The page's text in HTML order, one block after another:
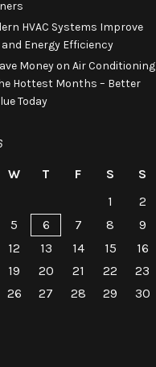
HVAC Systems Improve
Energy Efficiency
Money on Air Conditioning
Hottest Months – Better
Today
W T F S
S
1
2
5 6 7 8
9
12 13 14 15
16
19 20 21 22
23
26 27 28 29
30